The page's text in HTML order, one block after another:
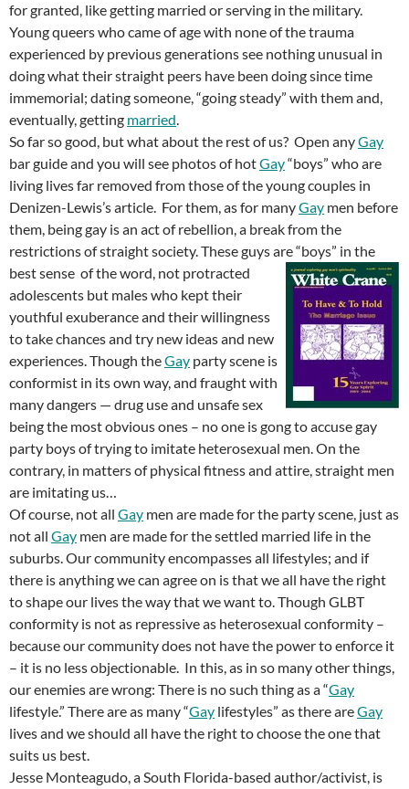
for granted, like getting married or serving in the military.
Young queers who came of age with none of the trauma
experienced by previous generations see nothing unusual in
doing what their straight peers have been doing since time
immemorial; dating someone, “going steady” with them and,
eventually, getting married.
So far so good, but what about the rest of us? Open anyGay
bar guide and you will see photos of hotGay“boys” who are
living lives far removed from those of the young couples in
Denizen-Lewis’s article. For them, as for manyGay men before
them, being gay is an act of rebellion, a break from the
restrictions of straight society. These guys are “boys” in the
best sense of the word, not protracted
adolescents but males who kept their
youthful exuberance and their willingness
to take chances and try new ideas and new
experiences. Though theGay party scene is
conformist in its own way, and fraught with
many dangers — drug use and unsafe sex
being the most obvious ones – no one is gong to accuse gay
party boys of trying to imitate heterosexual men. On the
contrary, in matters of physical fitness and attire, straight men
are imitating us…
Of course, not all Gay men are made for the party scene, just as
not all Gay men are made for the settled married life in the
suburbs. Our community encompasses all lifestyles; and if
there is anything we can agree on is that we all have the right
to shape our lives the way that we want to. Though GLBT
conformity is not as repressive as heterosexual conformity –
because our community does not have the power to enforce it
– it is no less objectionable. In this, as in so many other things,
our enemies are wrong: There is no such thing as a “Gay
lifestyle.” There are as many “Gay lifestyles” as there areGay
lives and we should all have the right to choose the one that
suits us best.
Jesse Monteagudo, a South Florida-based author/activist, is